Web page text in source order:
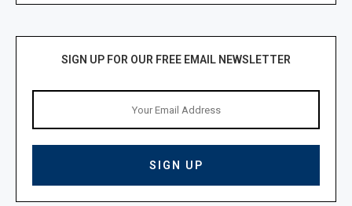
SIGN UP FOR OUR FREE EMAIL NEWSLETTER